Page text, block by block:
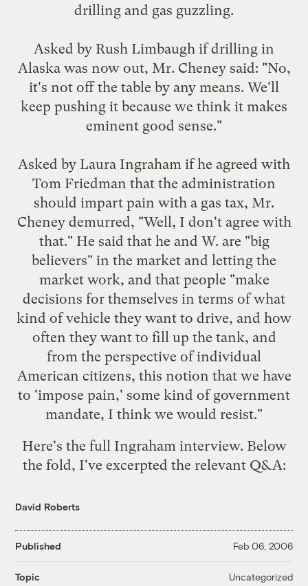
drilling and gas guzzling.
Asked by Rush Limbaugh if drilling in
Alaska was now out, Mr. Cheney said: "No,
it's not off the table by any means. We'll
keep pushing it because we think it makes
eminent good sense."
Asked by Laura Ingraham if he agreed with
Tom Friedman that the administration
should impart pain with a gas tax, Mr.
Cheney demurred, "Well, I don't agree with
that." He said that he and W. are "big
believers" in the market and letting the
market work, and that people "make
decisions for themselves in terms of what
kind of vehicle they want to drive, and how
often they want to fill up the tank, and
from the perspective of individual
American citizens, this notion that we have
to 'impose pain,' some kind of government
mandate, I think we would resist."
Here's the full Ingraham interview. Below
the fold, I've excerpted the relevant Q&A:
David Roberts
Published Feb 06, 2006
Topic Uncategorized